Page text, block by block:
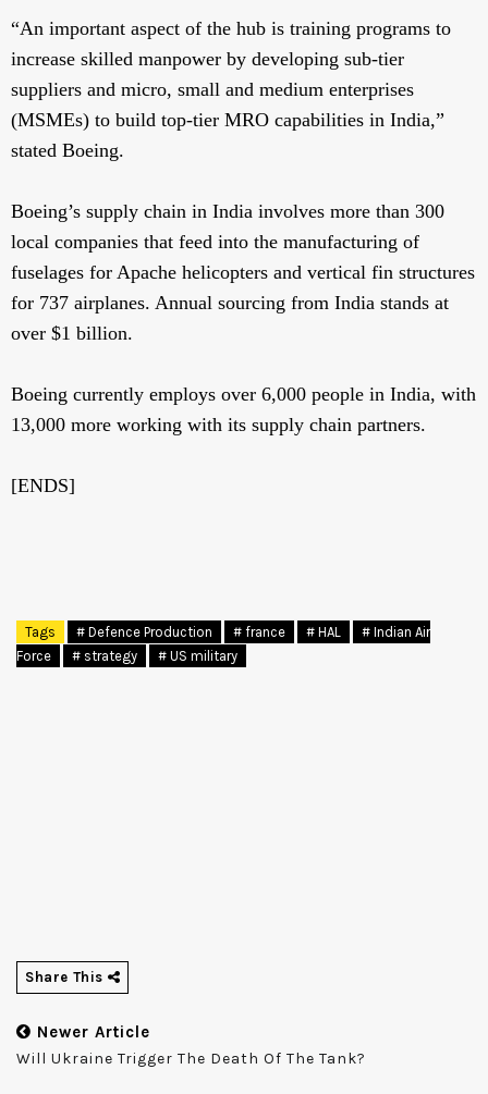
“An important aspect of the hub is training programs to
increase skilled manpower by developing sub-tier
suppliers and micro, small and medium enterprises
(MSMEs) to build top-tier MRO capabilities in India,”
stated Boeing.
Boeing’s supply chain in India involves more than 300
local companies that feed into the manufacturing of
fuselages for Apache helicopters and vertical fin structures
for 737 airplanes. Annual sourcing from India stands at
over $1 billion.
Boeing currently employs over 6,000 people in India, with
13,000 more working with its supply chain partners.
[ENDS]
Tags # Defence Production # france # HAL
# Indian Air
Force
# strategy # US military
Share This
Newer Article
Will Ukraine Trigger The Death Of The Tank?